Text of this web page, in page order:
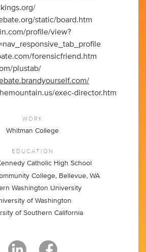
static/board.htm
profile/view?
forensicfriend.htm
plustab/
exec-director.htm
WORK
Whitman College
EDUCATION
Catholic High School
College, Bellevue, WA
Washington University
of Washington
of Southern California